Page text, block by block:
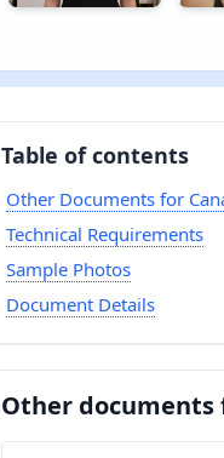
Table of contents
Other Documents for
Technical Requirements
Sample Photos
Document Details
Other documents